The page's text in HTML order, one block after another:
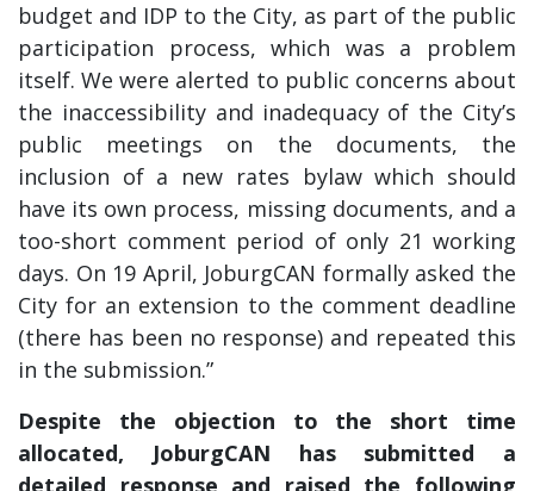
budget and IDP to the City, as part of the public
participation process, which was a problem
itself. We were alerted to public concerns about
the inaccessibility and inadequacy of the City’s
public meetings on the documents, the
inclusion of a new rates bylaw which should
have its own process, missing documents, and a
too-short comment period of only 21 working
days. On 19 April, JoburgCAN formally asked the
City for an extension to the comment deadline
(there has been no response) and repeated this
in the submission.”
Despite the objection to the short time
allocated, JoburgCAN has submitted a